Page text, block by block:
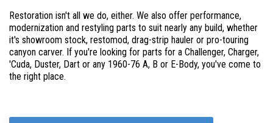
Restoration isn't all we do, either. We also offer performance,
modernization and restyling parts to suit nearly any build, whether
it's showroom stock, restomod, drag-strip hauler or pro-touring
canyon carver. If you're looking for parts for a Challenger, Charger,
'Cuda, Duster, Dart or any 1960-76 A, B or E-Body, you've come to
the right place.